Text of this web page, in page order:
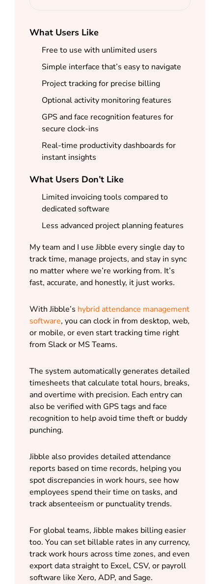
What Users Like
Free to use with unlimited users
Simple interface that’s easy to navigate
Project tracking for precise billing
Optional activity monitoring features
GPS and face recognition features for
secure clock-ins
Real-time productivity dashboards for
instant insights
What Users Don’t Like
Limited invoicing tools compared to
dedicated software
Less advanced project planning features
My team and I use Jibble every single day to
track time, manage projects, and stay in sync
no matter where we’re working from. It’s
fast, accurate, and honestly, it just works.
With Jibble’s hybrid attendance management
software, you can clock in from desktop, web,
or mobile, or even start tracking time right
from Slack or MS Teams.
The system automatically generates detailed
timesheets that calculate total hours, breaks,
and overtime with precision. Each entry can
also be verified with GPS tags and face
recognition to help avoid time theft or buddy
punching.
Jibble also provides detailed attendance
reports based on time records, helping you
spot discrepancies in work hours, see how
employees spend their time on tasks, and
track absenteeism or punctuality trends.
For global teams, Jibble makes billing easier
too. You can set billable rates in any currency,
track work hours across time zones, and even
export data straight to Excel, CSV, or payroll
software like Xero, ADP, and Sage.